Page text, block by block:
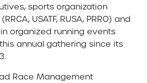
sports organization
USATF, RUSA, PRRO) and
organized running events
annual gathering since its
Race Management